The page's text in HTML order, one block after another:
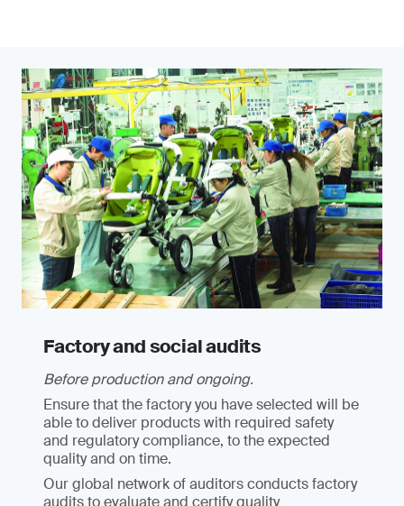
Factory and social audits
Before production and ongoing.
Ensure that the factory you have selected will be
able to deliver products with required safety
and regulatory compliance, to the expected
quality and on time.
Our global network of auditors conducts factory
audits to evaluate and certify quality